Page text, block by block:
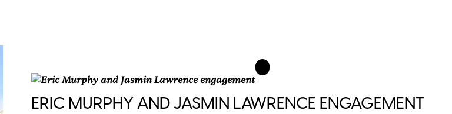
ERIC MURPHY AND JASMIN LAWRENCE ENGAGEMENT